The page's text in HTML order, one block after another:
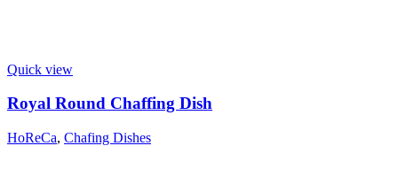
Quick view
Royal Round Chaffing Dish
HoReCa, Chafing Dishes